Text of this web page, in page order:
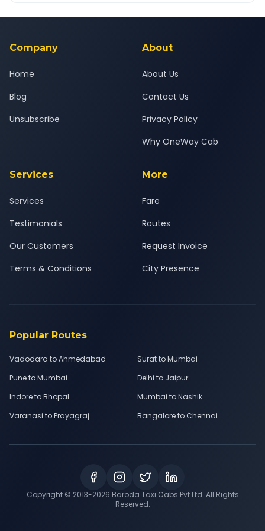
background-checked, and trained to provide courteous
Company
Home
Blog
Unsubscribe
About
About Us
Contact Us
Privacy Policy
Why OneWay Cab
Services
Services
Testimonials
Our Customers
Terms & Conditions
More
Fare
Routes
Request Invoice
City Presence
Popular Routes
Vadodara to Ahmedabad
Surat to Mumbai
Pune to Mumbai
Delhi to Jaipur
Indore to Bhopal
Mumbai to Nashik
Varanasi to Prayagraj
Bangalore to Chennai
Copyright © 2013-2026 Baroda Taxi Cabs Pvt Ltd. All Rights
Reserved.